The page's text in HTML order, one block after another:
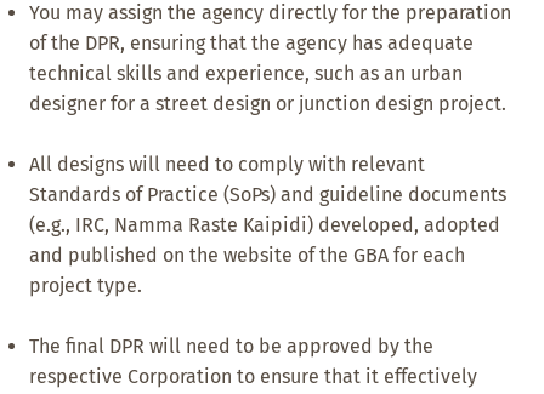
You may assign the agency directly for the preparation
of the DPR, ensuring that the agency has adequate
technical skills and experience, such as an urban
designer for a street design or junction design project.
All designs will need to comply with relevant
Standards of Practice (SoPs) and guideline documents
(e.g., IRC, Namma Raste Kaipidi) developed, adopted
and published on the website of the GBA for each
project type.
The final DPR will need to be approved by the
respective Corporation to ensure that it effectively